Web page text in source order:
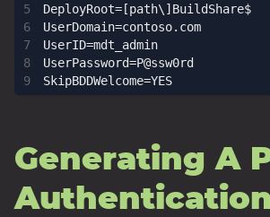
6
7
8
9
DeployRoot=[path\]BuildShare$
UserDomain=contoso.com
UserID=mdt_admin
UserPassword=P@ssw0rd
Generating A
Authentication